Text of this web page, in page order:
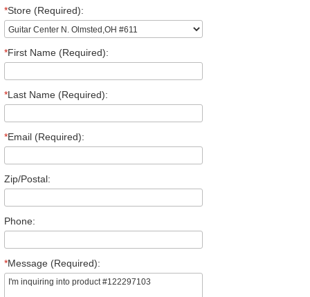
*Store (Required):
*First Name (Required):
*Last Name (Required):
*Email (Required):
Zip/Postal:
Phone:
*Message (Required):